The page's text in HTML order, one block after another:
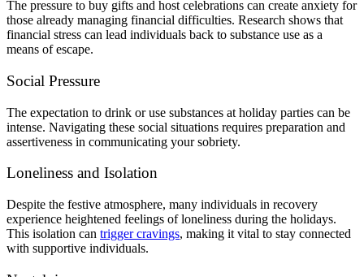
The pressure to buy gifts and host celebrations can create anxiety for
those already managing financial difficulties. Research shows that
financial stress can lead individuals back to substance use as a
means of escape.
Social Pressure
The expectation to drink or use substances at holiday parties can be
intense. Navigating these social situations requires preparation and
assertiveness in communicating your sobriety.
Loneliness and Isolation
Despite the festive atmosphere, many individuals in recovery
experience heightened feelings of loneliness during the holidays.
This isolation can trigger cravings, making it vital to stay connected
with supportive individuals.